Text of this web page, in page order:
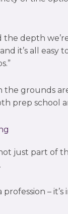
the depth
it’s all easy
grounds
prep school
just part of
–